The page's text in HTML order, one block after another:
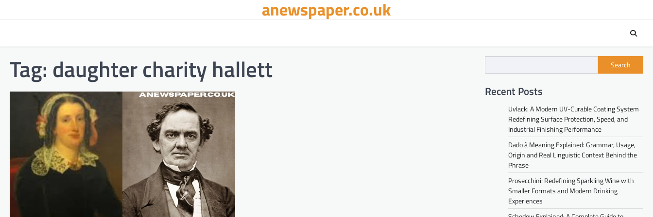
anewspaper.co.uk
Tag: daughter charity hallett Search
Recent Posts
Uvlack: A Modern UV-Curable Coating System
Redefining Surface Protection, Speed, and
Industrial Finishing Performance
Dado à Meaning Explained: Grammar, Usage,
Origin and Real Linguistic Context Behind the
Phrase
Prosecchini: Redefining Sparkling Wine with
Smaller Formats and Modern Drinking
Experiences